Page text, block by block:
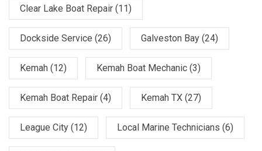
Clear Lake Boat Repair (11)
Dockside Service (26) Galveston Bay (24)
Kemah (12) Kemah Boat Mechanic (3)
Kemah Boat Repair (4) Kemah TX (27)
League City (12) Local Marine Technicians (6)